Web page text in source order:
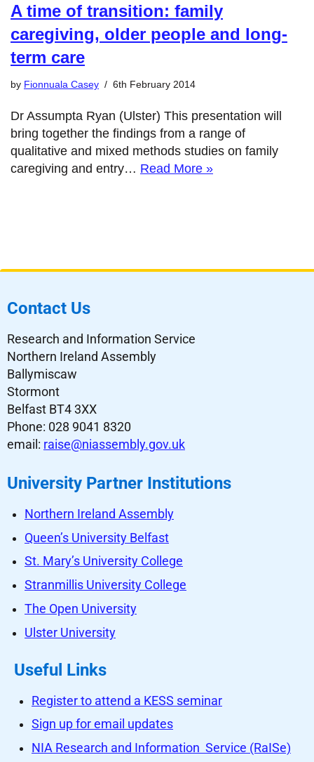
A time of transition: family
caregiving, older people and long-
term care
by Fionnuala Casey 6th February 2014
Dr Assumpta Ryan (Ulster) This presentation will
bring together the findings from a range of
qualitative and mixed methods studies on family
caregiving and entry… Read More »
Contact Us
Research and Information Service
Northern Ireland Assembly
Ballymiscaw
Stormont
Belfast BT4 3XX
Phone: 028 9041 8320
email: raise@niassembly.gov.uk
University Partner Institutions
Northern Ireland Assembly
Queen’s University Belfast
St. Mary’s University College
Stranmillis University College
The Open University
Ulster University
Useful Links
Register to attend a KESS seminar
Sign up for email updates
NIA Research and Information Service (RaISe)